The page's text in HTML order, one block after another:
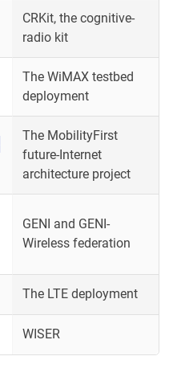
CRKit, the cognitive-
radio kit
The WiMAX testbed
deployment
The MobilityFirst
future-Internet
architecture project
GENI and GENI-
Wireless federation
The LTE deployment
WISER